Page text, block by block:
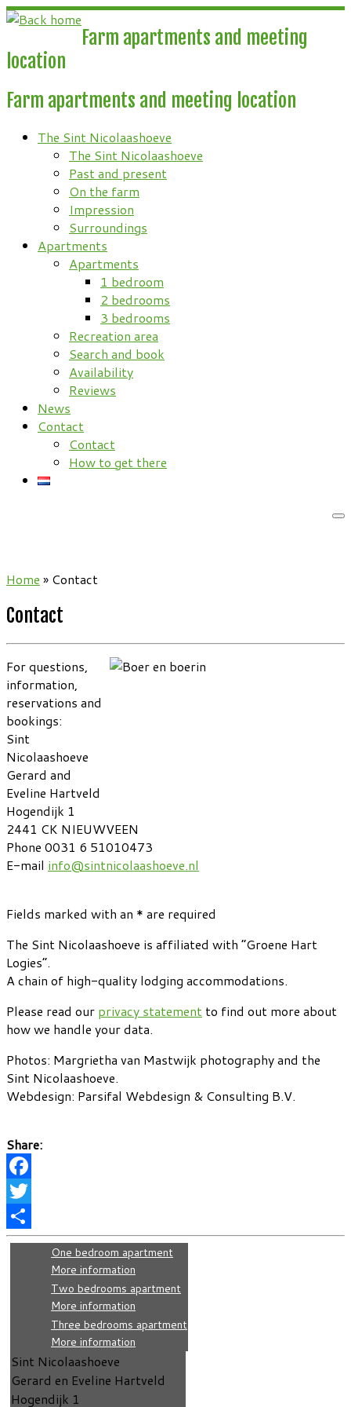
Skip
content
Farm apartments and meeting
location
Farm apartments and meeting location
The Sint Nicolaashoeve
The Sint Nicolaashoeve
Past and present
On the farm
Impression
Surroundings
Apartments
Apartments
1 bedroom
2 bedrooms
3 bedrooms
Recreation area
Search and book
Availability
Reviews
News
Contact
Contact
How to get there
Home » Contact
Contact
For questions,
information,
reservations and
bookings:
Sint
Nicolaashoeve
Gerard and
Eveline Hartveld
Hogendijk 1
2441 CK NIEUWVEEN
Phone 0031 6 51010473
E-mail info@sintnicolaashoeve.nl
Fields marked with an * are required
The Sint Nicolaashoeve is affiliated with “Groene Hart
Logies”.
A chain of high-quality lodging accommodations.
Please read our privacy statement to find out more about
how we handle your data.
Photos: Margrietha van Mastwijk photography and the
Sint Nicolaashoeve.
Webdesign: Parsifal Webdesign & Consulting B.V.
Share:
Facebook
Twitter
Share
One bedroom apartment
More information
Two bedrooms apartment
More information
Three bedrooms apartment
More information
Sint Nicolaashoeve
Gerard en Eveline Hartveld
Hogendijk 1